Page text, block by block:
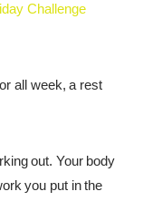
Challenge
all week, a rest
out. Your body
you put in the